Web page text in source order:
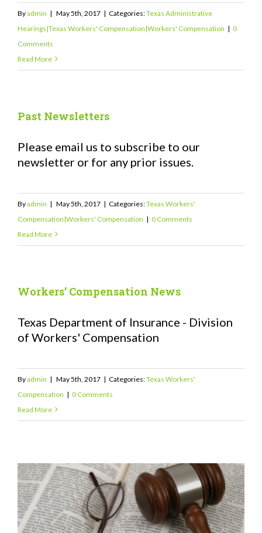
Byadmin | May 5th, 2017 | Categories:Texas Administrative
Hearings|Texas Workers' Compensation|Workers' Compensation | 0
Comments
Read More
Past Newsletters
Please email us to subscribe to our
newsletter or for any prior issues.
Byadmin | May 5th, 2017 | Categories:Texas Workers'
Compensation|Workers' Compensation | 0 Comments
Read More
Workers’ Compensation News
Texas Department of Insurance - Division
of Workers' Compensation
Byadmin | May 5th, 2017 | Categories:Texas Workers'
Compensation | 0 Comments
Read More